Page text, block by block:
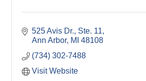
525 Avis Dr. Ste. 11
Ann Arbor MI 48108
(734) 302-7488
Visit Website